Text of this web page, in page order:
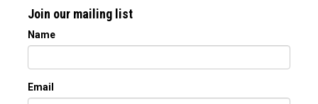
Join our mailing list
Name
Email